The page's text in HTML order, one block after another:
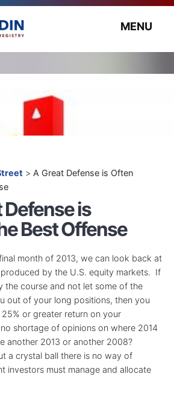
MENU
> A Great Defense is Often
Defense is
Best Offense
month of 2013, we can look back at
by the U.S. equity markets. If
the course and not let some of the
out of your long positions, then you
or greater return on your
shortage of opinions on where 2014
another 2013 or another 2008?
a crystal ball there is no way of
investors must manage and allocate